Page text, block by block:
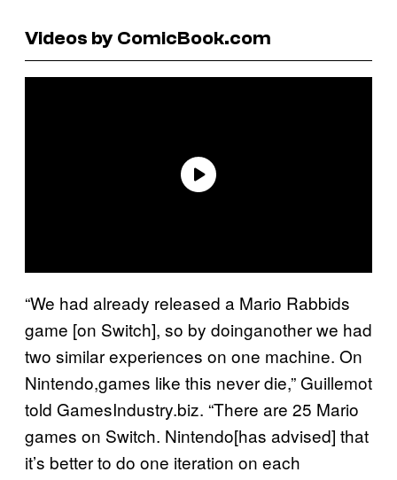
Videos by ComicBook.com
“We had already released a Mario Rabbids
game [on Switch], so by doinganother we had
two similar experiences on one machine. On
Nintendo,games like this never die,” Guillemot
told GamesIndustry.biz. “There are 25 Mario
games on Switch. Nintendo[has advised] that
it’s better to do one iteration on each